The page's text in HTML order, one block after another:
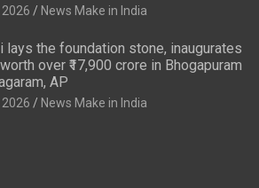
News Make in India
lays the foundation stone, inaugurates
over ₹17,900 crore in Bhogapuram
AP
News Make in India